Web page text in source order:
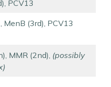
PCV13
MenB (3rd), PCV13
MMR (2nd), (possibly